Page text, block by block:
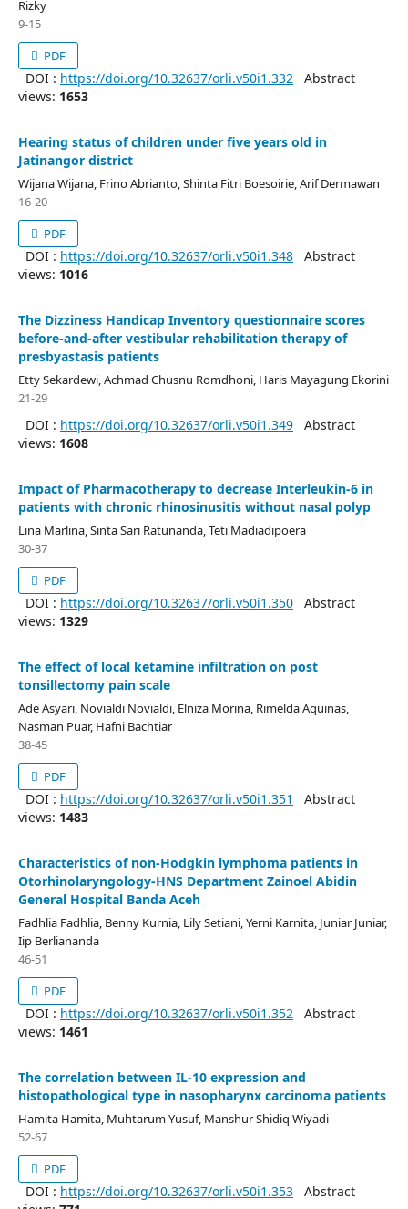
Rizky
9-15
PDF
DOI : https://doi.org/10.32637/orli.v50i1.332 Abstract
views: 1653
Hearing status of children under five years old in
Jatinangor district
Wijana Wijana, Frino Abrianto, Shinta Fitri Boesoirie, Arif Dermawan
16-20
PDF
DOI : https://doi.org/10.32637/orli.v50i1.348 Abstract
views: 1016
The Dizziness Handicap Inventory questionnaire scores
before-and-after vestibular rehabilitation therapy of
presbyastasis patients
Etty Sekardewi, Achmad Chusnu Romdhoni, Haris Mayagung Ekorini
21-29
DOI : https://doi.org/10.32637/orli.v50i1.349 Abstract
views: 1608
Impact of Pharmacotherapy to decrease Interleukin-6 in
patients with chronic rhinosinusitis without nasal polyp
Lina Marlina, Sinta Sari Ratunanda, Teti Madiadipoera
30-37
PDF
DOI : https://doi.org/10.32637/orli.v50i1.350 Abstract
views: 1329
The effect of local ketamine infiltration on post
tonsillectomy pain scale
Ade Asyari, Novialdi Novialdi, Elniza Morina, Rimelda Aquinas,
Nasman Puar, Hafni Bachtiar
38-45
PDF
DOI : https://doi.org/10.32637/orli.v50i1.351
Abstract
views: 1483
Characteristics of non-Hodgkin lymphoma patients in
Otorhinolaryngology-HNS Department Zainoel Abidin
General Hospital Banda Aceh
Fadhlia Fadhlia, Benny Kurnia, Lily Setiani, Yerni Karnita, Juniar Juniar,
Iip Berliananda
46-51
PDF
DOI : https://doi.org/10.32637/orli.v50i1.352 Abstract
views: 1461
The correlation between IL-10 expression and
histopathological type in nasopharynx carcinoma patients
Hamita Hamita, Muhtarum Yusuf, Manshur Shidiq Wiyadi
52-67
PDF
DOI : https://doi.org/10.32637/orli.v50i1.353 Abstract